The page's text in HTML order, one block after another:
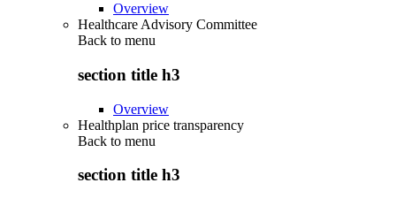
Overview
Healthcare Advisory Committee
Back to menu
section title h3
Overview
Healthplan price transparency
Back to menu
section title h3